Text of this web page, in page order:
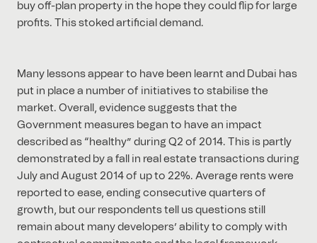
buy off-plan property in the hope they could flip for large
profits. This stoked artificial demand.
Many lessons appear to have been learnt and Dubai has
put in place a number of initiatives to stabilise the
market. Overall, evidence suggests that the
Government measures began to have an impact
described as “healthy” during Q2 of 2014. This is partly
demonstrated by a fall in real estate transactions during
July and August 2014 of up to 22%. Average rents were
reported to ease, ending consecutive quarters of
growth, but our respondents tell us questions still
remain about many developers’ ability to comply with